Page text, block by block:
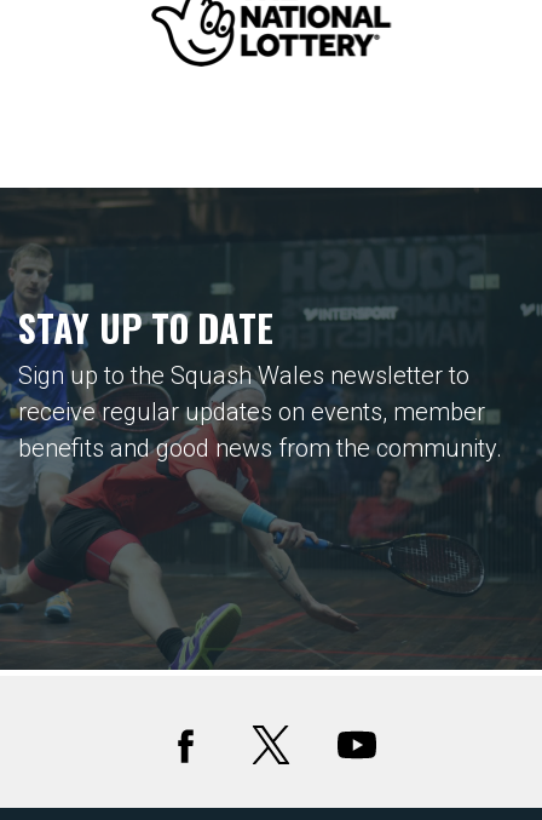
STAY UP TO DATE
Sign up to the Squash Wales newsletter to
receive regular updates on events, member
benefits and good news from the community.